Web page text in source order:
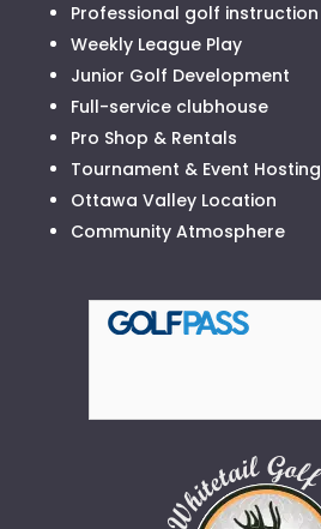
Professional golf instruction
Weekly League Play
Junior Golf Development
Full-service clubhouse
Pro Shop & Rentals
Tournament & Event Hosting
Ottawa Valley Location
Community Atmosphere